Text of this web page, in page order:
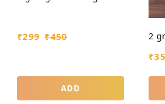
₹299 ₹450
ADD
2
₹